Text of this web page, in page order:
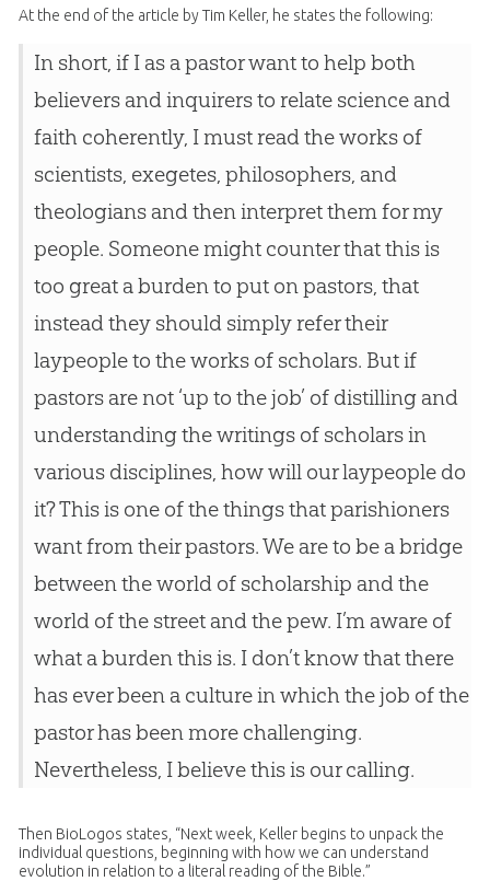
At the end of the article by Tim Keller, he states the following:
In short, if I as a pastor want to help both
believers and inquirers to relate science and
faith coherently, I must read the works of
scientists, exegetes, philosophers, and
theologians and then interpret them for my
people. Someone might counter that this is
too great a burden to put on pastors, that
instead they should simply refer their
laypeople to the works of scholars. But if
pastors are not ‘up to the job’ of distilling and
understanding the writings of scholars in
various disciplines, how will our laypeople do
it? This is one of the things that parishioners
want from their pastors. We are to be a bridge
between the world of scholarship and the
world of the street and the pew. I’m aware of
what a burden this is. I don’t know that there
has ever been a culture in which the job of the
pastor has been more challenging.
Nevertheless, I believe this is our calling.
Then BioLogos states, “Next week, Keller begins to unpack the
individual questions, beginning with how we can understand
evolution in relation to a literal reading of the Bible.”